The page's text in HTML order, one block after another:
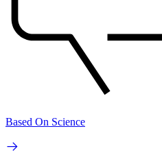
Based On Science